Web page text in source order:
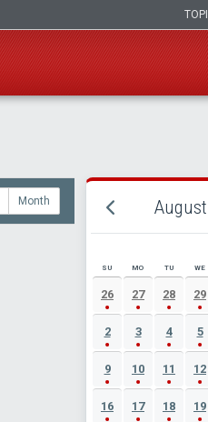
Month
AUGUST 2026
SU MO TU WE
26 27 28 29
2 3 4 5
9 10 11 12
16 17 18 19